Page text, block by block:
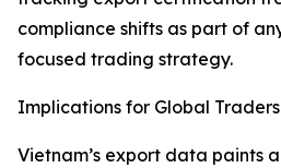
compliance shifts as part of
focused trading strategy.
Implications for Global Traders
Vietnam’s export data paints